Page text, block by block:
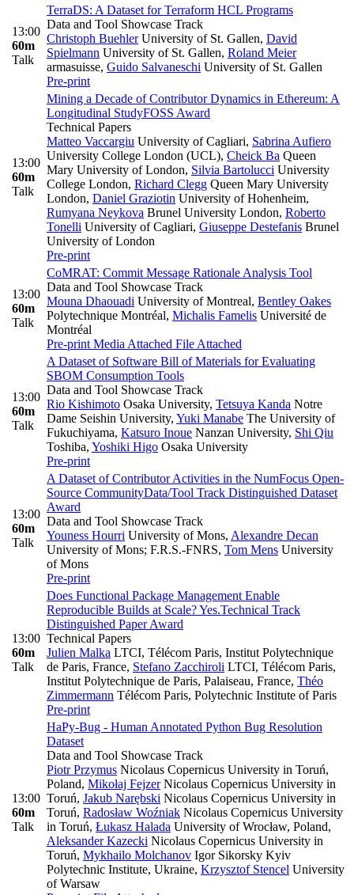
13:00
60m
Talk
TerraDS: A Dataset for Terraform HCL Programs
Data and Tool Showcase Track
Christoph BuehlerUniversity of St. Gallen, David
Spielmann University of St. Gallen, Roland Meier
armasuisse, Guido Salvaneschi University of St. Gallen
Pre-print
13:00
60m
Talk
Mining a Decade of Contributor Dynamics in Ethereum: A
Longitudinal StudyFOSS Award
Technical Papers
Matteo Vaccargiu University of Cagliari, Sabrina Aufiero
University College London (UCL), Cheick Ba Queen
Mary University of London, Silvia Bartolucci University
College London, Richard Clegg Queen Mary University
London, Daniel Graziotin University of Hohenheim,
Rumyana Neykova Brunel University London, Roberto
Tonelli University of Cagliari, Giuseppe Destefanis Brunel
University of London
Pre-print
13:00
60m
Talk
CoMRAT: Commit Message Rationale Analysis Tool
Data and Tool Showcase Track
Mouna Dhaouadi University of Montreal, Bentley Oakes
Polytechnique Montréal, Michalis Famelis Université de
Montréal
Pre-print Media Attached File Attached
13:00
60m
Talk
A Dataset of Software Bill of Materials for Evaluating
SBOM Consumption Tools
Data and Tool Showcase Track
Rio Kishimoto Osaka University, Tetsuya Kanda Notre
Dame Seishin University, Yuki Manabe The University of
Fukuchiyama, Katsuro Inoue Nanzan University, Shi Qiu
Toshiba, Yoshiki Higo Osaka University
Pre-print
13:00
60m
Talk
A Dataset of Contributor Activities in the NumFocus Open-
Source CommunityData/Tool Track Distinguished Dataset
Award
Data and Tool Showcase Track
Youness Hourri University of Mons, Alexandre Decan
University of Mons; F.R.S.-FNRS, Tom Mens University
of Mons
Pre-print
13:00
60m
Talk
Does Functional Package Management Enable
Reproducible Builds at Scale? Yes.Technical Track
Distinguished Paper Award
Technical Papers
Julien Malka LTCI, Télécom Paris, Institut Polytechnique
de Paris, France, Stefano Zacchiroli LTCI, Télécom Paris,
Institut Polytechnique de Paris, Palaiseau, France, Théo
Zimmermann Télécom Paris, Polytechnic Institute of Paris
Pre-print
13:00
60m
Talk
HaPy-Bug - Human Annotated Python Bug Resolution
Dataset
Data and Tool Showcase Track
Piotr Przymus Nicolaus Copernicus University in Toruń,
Poland, Mikołaj FejzerNicolaus Copernicus University in
Toruń, Jakub Narębski Nicolaus Copernicus University in
Toruń, Radosław Woźniak Nicolaus Copernicus University
in Toruń, Łukasz Halada University of Wrocław, Poland,
Aleksander Kazecki Nicolaus Copernicus University in
Toruń, Mykhailo Molchanov Igor Sikorsky Kyiv
Polytechnic Institute, Ukraine, Krzysztof Stencel University
of Warsaw